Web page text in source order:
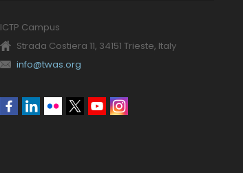
ICTP Campus
Strada Costiera 11, 34151 Trieste, Italy
info@twas.org
Social